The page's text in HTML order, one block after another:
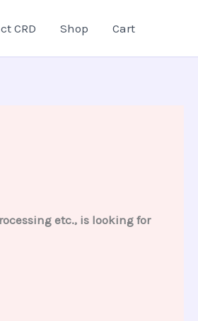
CRD Shop Cart
etc., is looking for